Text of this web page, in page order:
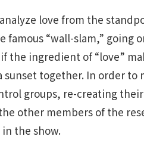
love from the
famous “wall-slam,” going
the ingredient of “love”
sunset together. In order
groups, re-creating
other members of the
the show.